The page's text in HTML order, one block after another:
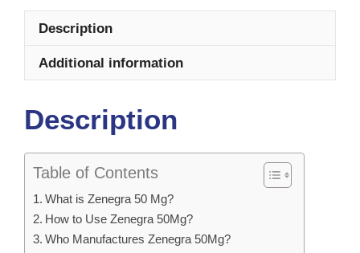
Description
Additional information
Description
Table of Contents
What is Zenegra 50 Mg?
How to Use Zenegra 50Mg?
Who Manufactures Zenegra 50Mg?